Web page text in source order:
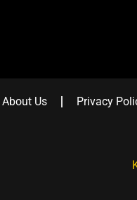
About Us Privacy